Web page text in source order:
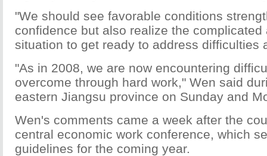
"We should see favorable conditions
confidence but also realize the complicated
situation to get ready to address difficulties
"As in 2008, we are now encountering
overcome through hard work," Wen said
eastern Jiangsu province on Sunday and
Wen's comments came a week after the
central economic work conference, which
guidelines for the coming year.